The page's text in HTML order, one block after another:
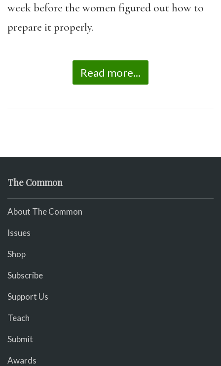
week before the women figured out how to
prepare it properly.
Read more...
The Common
About The Common
Issues
Shop
Subscribe
Support Us
Teach
Submit
Awards